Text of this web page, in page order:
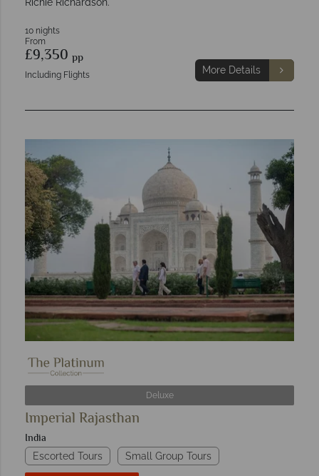
10 nights
From
£9,350 pp
Including Flights More Details
Deluxe
Imperial Rajasthan
India
Escorted Tours Small Group Tours